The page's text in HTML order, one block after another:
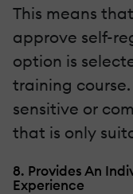
This means
approve self-
option is
training
sensitive or
that is only
8. Provides An
Experience